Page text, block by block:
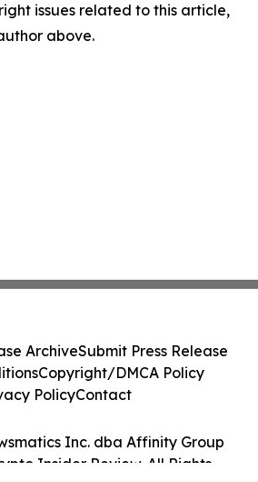
issues related to this article,
above.
Inc. dba Affinity Group
Insider Review. All Rights
ArchiveSubmit Press Release
Copyright/DMCA Policy
PolicyContact